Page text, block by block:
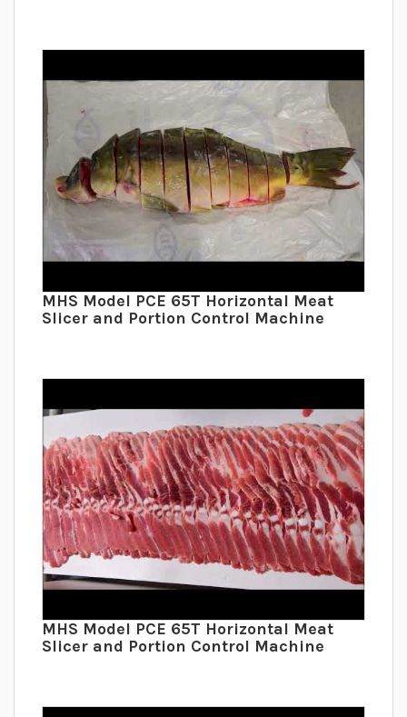
MHS Model PCE 65T Horizontal Meat
Slicer and Portion Control Machine
MHS Model PCE 65T Horizontal Meat
Slicer and Portion Control Machine